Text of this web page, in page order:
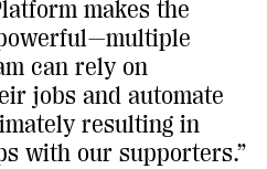
makes the
can rely on
jobs and automate
resulting in
with our supporters.”